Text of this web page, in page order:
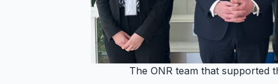
The ONR team that supported